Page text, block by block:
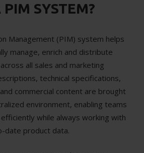
SYSTEM?
Management (PIM) system helps
manage, enrich and distribute
all sales and marketing
technical specifications,
commercial content are brought
environment, enabling teams
while always working with
date product data.